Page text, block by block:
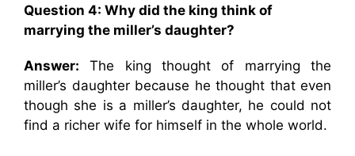
Question 4: Why did the king think of
marrying the miller’s daughter?
Answer: The king thought of marrying the
miller’s daughter because he thought that even
though she is a miller’s daughter, he could not
find a richer wife for himself in the whole world.